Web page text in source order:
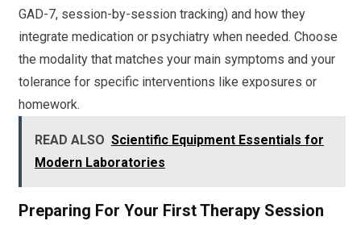
GAD-7, session-by-session tracking) and how they
integrate medication or psychiatry when needed. Choose
the modality that matches your main symptoms and your
tolerance for specific interventions like exposures or
homework.
READ ALSO Scientific Equipment Essentials for
Modern Laboratories
Preparing For Your First Therapy Session